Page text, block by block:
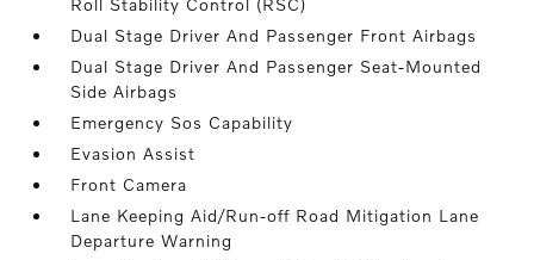
Roll Stability Control (RSC)
Dual Stage Driver And Passenger Front Airbags
Dual Stage Driver And Passenger Seat-Mounted
Side Airbags
Emergency Sos Capability
Evasion Assist
Front Camera
Lane Keeping Aid/Run-off Road Mitigation Lane
Departure Warning